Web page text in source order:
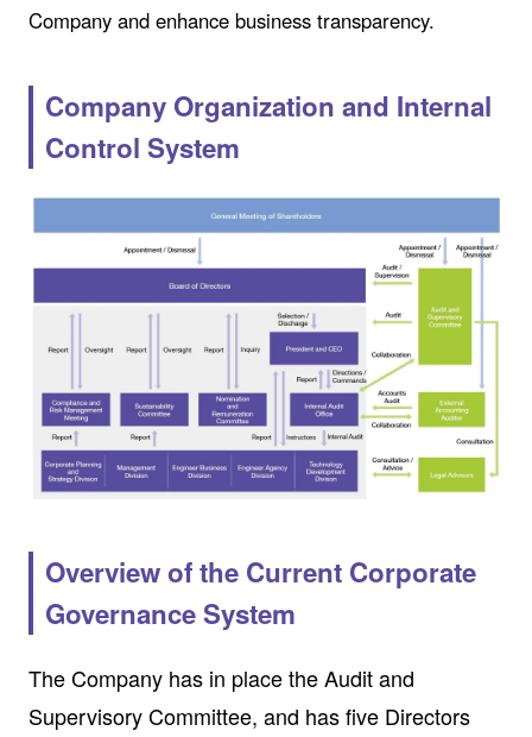
Company and enhance business transparency.
Company Organization and Internal
Control System
Overview of the Current Corporate
Governance System
The Company has in place the Audit and
Supervisory Committee, and has five Directors